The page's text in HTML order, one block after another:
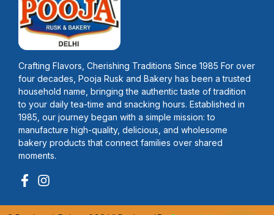
Crafting Flavors, Cherishing Traditions Since 1985 For over
four decades, Pooja Rusk and Bakery has been a trusted
household name, bringing the authentic taste of tradition
to your daily tea-time and snacking hours. Established in
1985, our journey began with a simple mission: to
manufacture high-quality, delicious, and wholesome
bakery products that connect families over shared
moments.